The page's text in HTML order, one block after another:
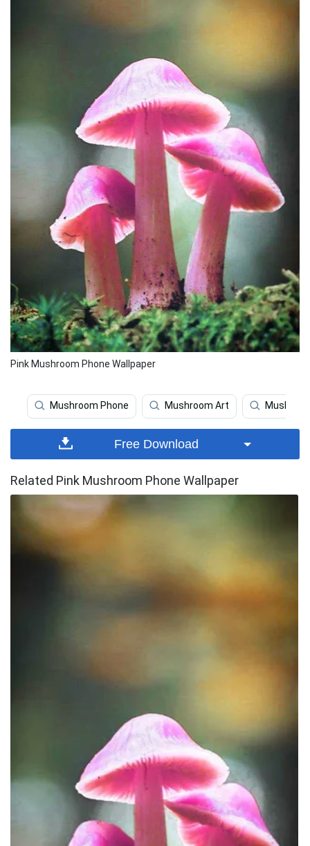
Pink Mushroom Phone Wallpaper
Mushroom Phone Mushroom Art
Free Download
Related Pink Mushroom Phone Wallpaper